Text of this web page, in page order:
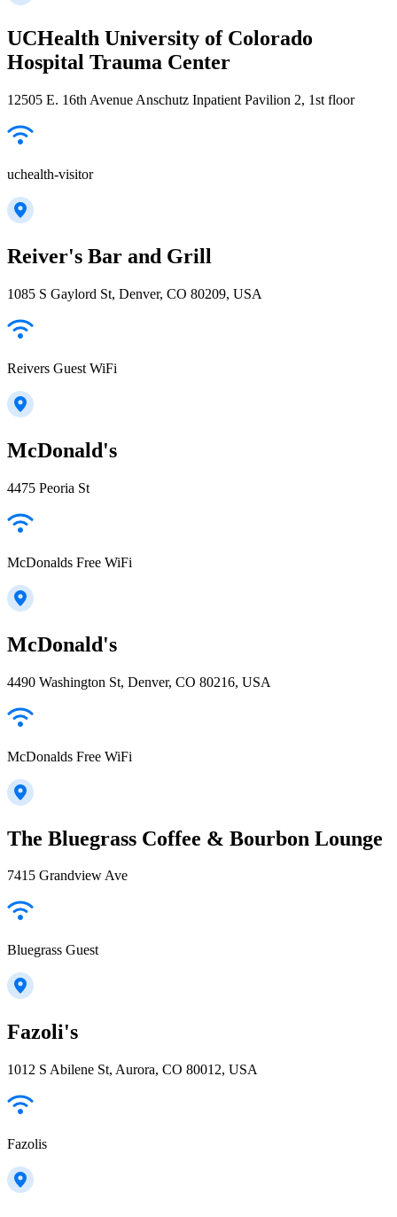
UCHealth University of Colorado
Hospital Trauma Center
12505 E. 16th Avenue Anschutz Inpatient Pavilion 2, 1st floor
uchealth-visitor
Reiver's Bar and Grill
1085 S Gaylord St, Denver, CO 80209, USA
Reivers Guest WiFi
McDonald's
4475 Peoria St
McDonalds Free WiFi
McDonald's
4490 Washington St, Denver, CO 80216, USA
McDonalds Free WiFi
The Bluegrass Coffee & Bourbon Lounge
7415 Grandview Ave
Bluegrass Guest
Fazoli's
1012 S Abilene St, Aurora, CO 80012, USA
Fazolis